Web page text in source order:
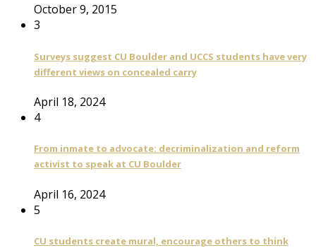
October 9, 2015
3
Surveys suggest CU Boulder and UCCS students have very
different views on concealed carry
April 18, 2024
4
From inmate to advocate: decriminalization and reform
activist to speak at CU Boulder
April 16, 2024
5
CU students create mural, encourage others to think